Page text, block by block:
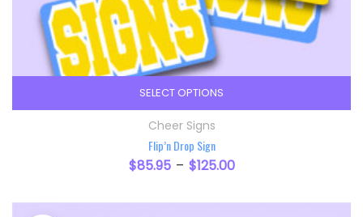
SELECT OPTIONS
This product has multiple variants. The
Cheer Signs
Flip’n Drop Sign
$85.95 – $125.00